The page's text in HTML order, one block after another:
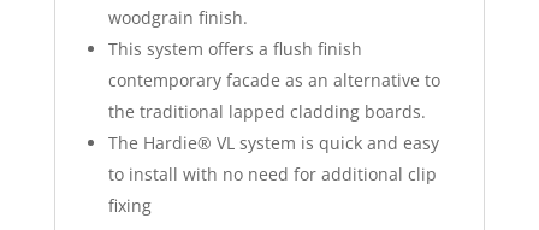
woodgrain finish.
This system offers a flush finish
contemporary facade as an alternative to
the traditional lapped cladding boards.
The Hardie® VL system is quick and easy
to install with no need for additional clip
fixing